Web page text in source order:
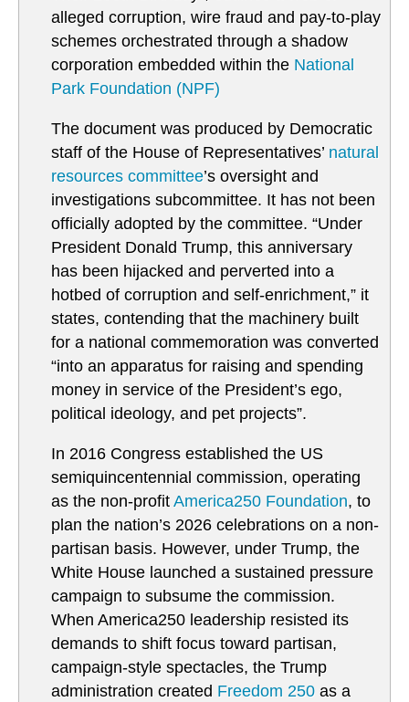
alleged corruption, wire fraud and pay-to-play
schemes orchestrated through a shadow
corporation embedded within the National
Park Foundation (NPF)
The document was produced by Democratic
staff of the House of Representatives’ natural
resources committee’s oversight and
investigations subcommittee. It has not been
officially adopted by the committee. “Under
President Donald Trump, this anniversary
has been hijacked and perverted into a
hotbed of corruption and self-enrichment,” it
states, contending that the machinery built
for a national commemoration was converted
“into an apparatus for raising and spending
money in service of the President’s ego,
political ideology, and pet projects”.
In 2016 Congress established the US
semiquincentennial commission, operating
as the non-profit America250 Foundation, to
plan the nation’s 2026 celebrations on a non-
partisan basis. However, under Trump, the
White House launched a sustained pressure
campaign to subsume the commission.
When America250 leadership resisted its
demands to shift focus toward partisan,
campaign-style spectacles, the Trump
administration created Freedom 250 as a